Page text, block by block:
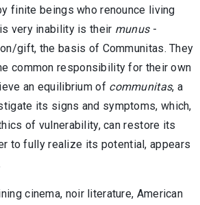
finite beings who renounce living
very inability is their munus -
gift, the basis of Communitas. They
common responsibility for their own
an equilibrium of communitas, a
its signs and symptoms, which,
of vulnerability, can restore its
to fully realize its potential, appears
cinema, noir literature, American